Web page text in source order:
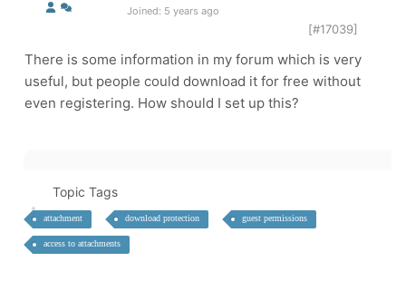
Joined: 5 years ago
[#17039]
There is some information in my forum which is very
useful, but people could download it for free without
even registering. How should I set up this?
Topic Tags
attachment download protection guest permissions
access to attachments